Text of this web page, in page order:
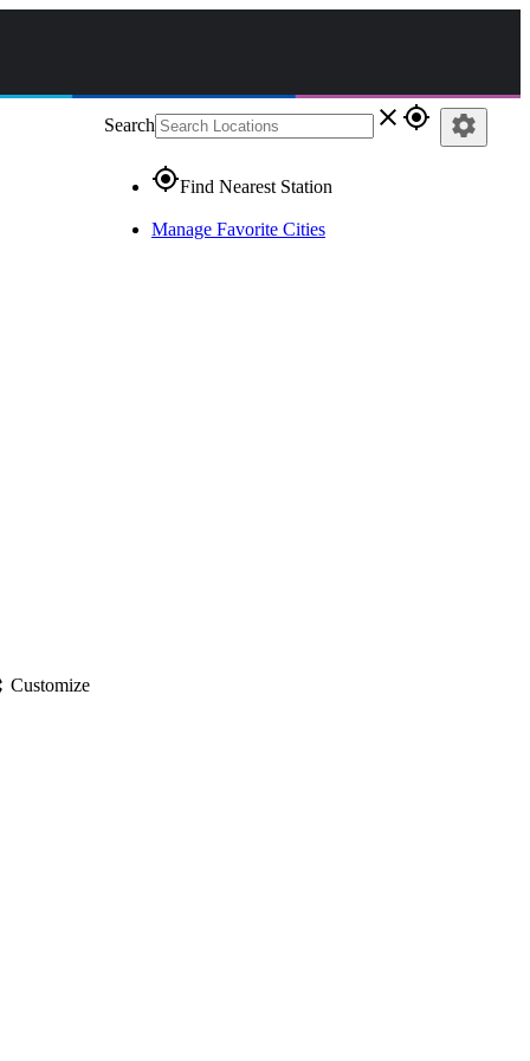
Search close gps_fixed
gps_fixedFind Nearest Station
Manage Favorite Cities
settings
Customize